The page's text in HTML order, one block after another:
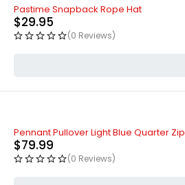
Pastime Snapback Rope Hat
$29.95
(0 Reviews)
Pennant Pullover Light Blue Quarter Zip
$79.99
(0 Reviews)